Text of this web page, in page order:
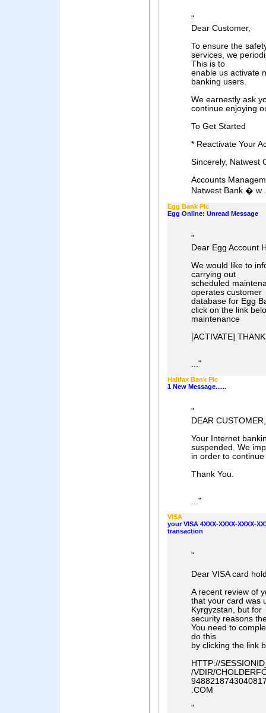
"
Dear Customer,
To ensure the
services, we
This is to
enable us activate
banking users.
We earnestly ask
continue enjoying
To Get Started
* Reactivate Your
Sincerely, Natwest
Accounts
Natwest Bank �
Egg Bank Plc
Egg Online: Unread Message
"
Dear Egg Account
We would like to
carrying out
scheduled
operates customer
database for Egg
click on the link
maintenance
[ACTIVATE]
..."
Halifax Bank Plc
1 New Message......
"
DEAR CUSTOMER,
Your Internet
suspended. We
in order to
Thank You.
..."
VISA
your VISA 4XXX-XXXX-XXXX-
transaction
"
Dear VISA card
A recent review of
that your card was
Kyrgyzstan, but for
security reasons
You need to
do this
by clicking the link
HTTP://
/VDIR/
.COM
"